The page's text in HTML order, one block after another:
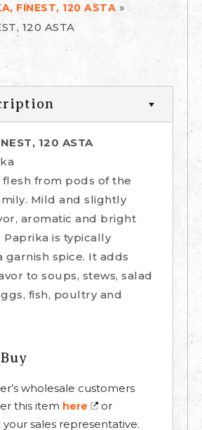
FINEST, 120 ASTA »
120 ASTA
120 ASTA
from pods of the
Mild and slightly
aromatic and bright
is typically
garnish spice. It adds
to soups, stews, salad
fish, poultry and
wholesale customers
this item here
or
sales representative.